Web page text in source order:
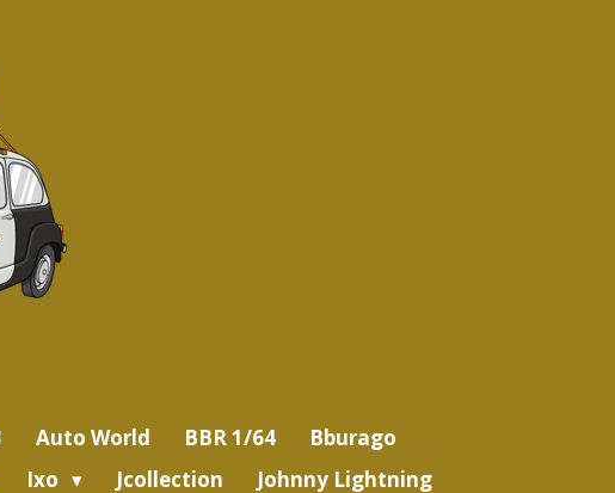
Auto World BBR 1/64
Bburago
Ixo Jcollection
Johnny Lightning